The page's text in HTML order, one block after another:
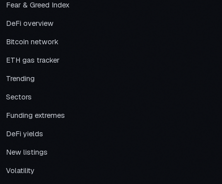
Fear & Greed Index
DeFi overview
Bitcoin network
ETH gas tracker
Trending
Sectors
Funding extremes
DeFi yields
New listings
Volatility